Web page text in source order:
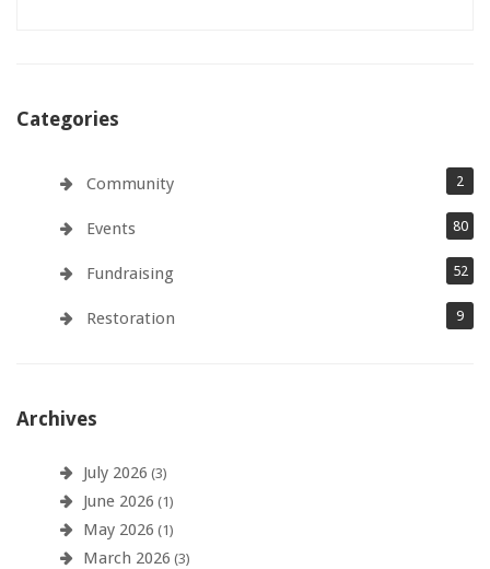
Categories
Community 2
Events 80
Fundraising 52
Restoration 9
Archives
July 2026 (3)
June 2026 (1)
May 2026 (1)
March 2026 (3)